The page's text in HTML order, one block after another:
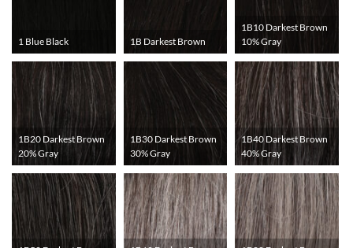
1 Blue Black 1B Darkest Brown
1B10 Darkest Brown
10% Gray
1B20 Darkest Brown
20% Gray
1B30 Darkest Brown
30% Gray
1B40 Darkest Brown
40% Gray